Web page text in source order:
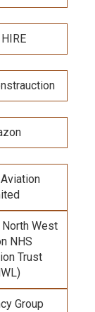
North West
NHS
Trust
Group